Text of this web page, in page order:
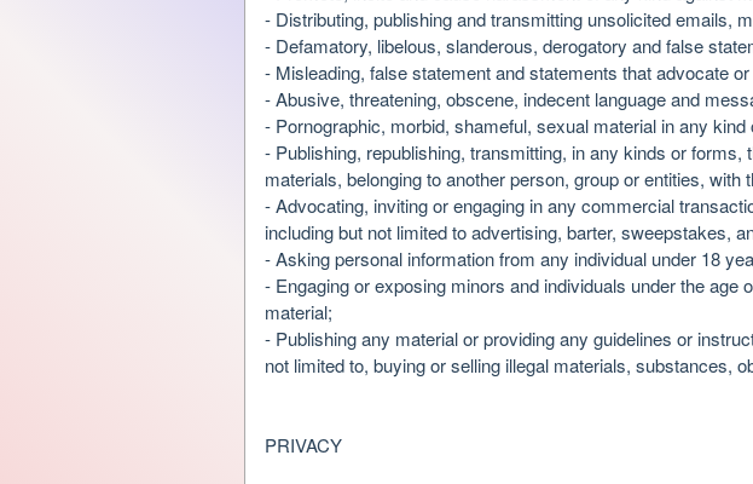
o
p
N
a
v
i
g
a
t
i
o
n
- Distributing, publishing and transmitting unsolicited emails,
- Defamatory, libelous, slanderous, derogatory and false
- Misleading, false statement and statements that advocate
- Abusive, threatening, obscene, indecent language and
- Pornographic, morbid, shameful, sexual material in any kind
- Publishing, republishing, transmitting, in any kinds or
materials, belonging to another person, group or entities, with
- Advocating, inviting or engaging in any commercial
including but not limited to advertising, barter, sweepstakes,
- Asking personal information from any individual under 18
- Engaging or exposing minors and individuals under the
material;
- Publishing any material or providing any guidelines or
not limited to, buying or selling illegal materials, substances,
PRIVACY